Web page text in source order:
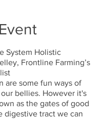
System Holistic
Frontline Farming’s
are some fun ways of
bellies. However it's
as the gates of good
digestive tract we can